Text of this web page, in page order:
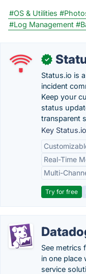
#OS & Utilities
#Log Management
✓
Status.io is
incident
Keep your
status
transparent
Key
Real-Time
Multi-
Try for free
See metrics
in one place
service